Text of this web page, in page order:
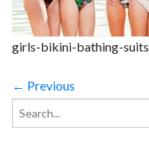
VIDEOS
girls-bikini-bathing-suits
← Previous